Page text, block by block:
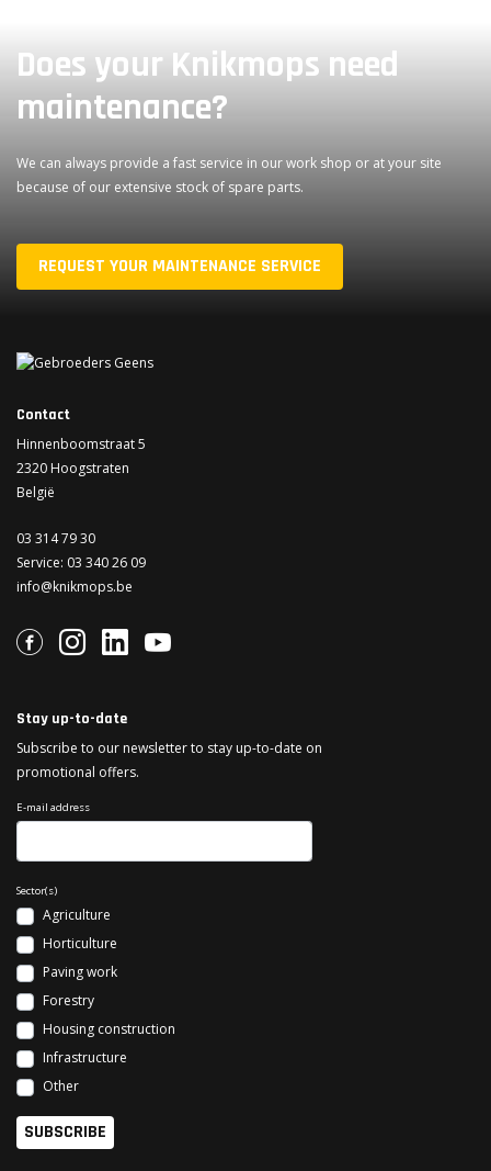
Does your Knikmops need
maintenance?
We can always provide a fast service in our work shop or at your site
because of our extensive stock of spare parts.
REQUEST YOUR MAINTENANCE SERVICE
Contact
Hinnenboomstraat 5
2320 Hoogstraten
België
03 314 79 30
Service: 03 340 26 09
info@knikmops.be
Stay up-to-date
Subscribe to our newsletter to stay up-to-date on
promotional offers.
E-mail address
Sector(s)
Agriculture
Horticulture
Paving work
Forestry
Housing construction
Infrastructure
Other
SUBSCRIBE